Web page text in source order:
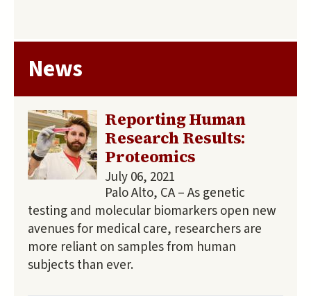
News
Reporting Human
Research Results:
Proteomics
July 06, 2021
Palo Alto, CA – As genetic
testing and molecular biomarkers open new
avenues for medical care, researchers are
more reliant on samples from human
subjects than ever.